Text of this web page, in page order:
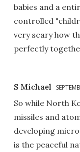
babies and a
controlled
very scary how
perfectly
S Michael
So while North
missiles and
developing
is the peaceful